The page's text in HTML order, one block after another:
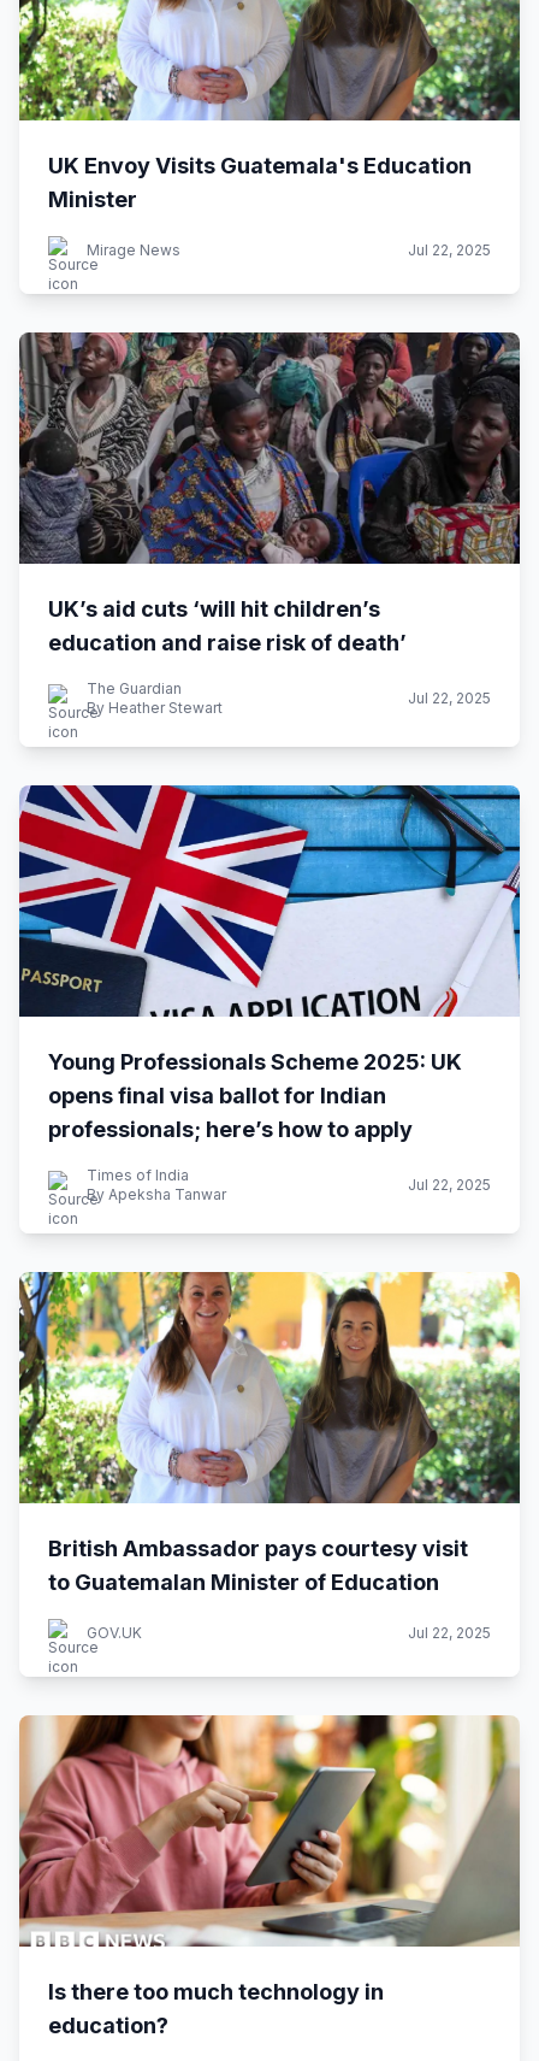
UK Envoy Visits Guatemala's Education
Minister
Mirage News Jul 22, 2025
UK’s aid cuts ‘will hit children’s
education and raise risk of death’
The Guardian
By Heather Stewart
Jul 22, 2025
Young Professionals Scheme 2025: UK
opens final visa ballot for Indian
professionals; here’s how to apply
Times of India
By Apeksha Tanwar
Jul 22, 2025
British Ambassador pays courtesy visit
to Guatemalan Minister of Education
GOV.UK Jul 22, 2025
Is there too much technology in
education?